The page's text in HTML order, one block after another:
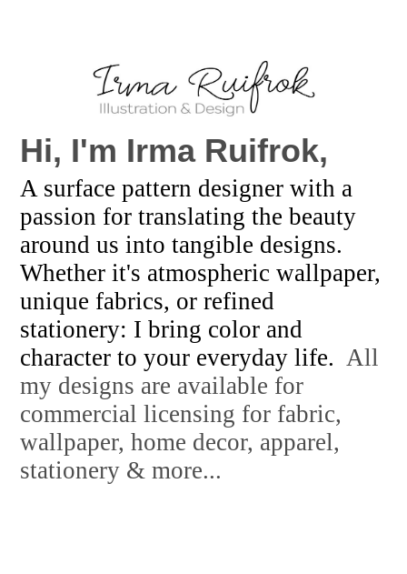
Hi, I'm Irma Ruifrok,
A surface pattern designer with a
passion for translating the beauty
around us into tangible designs.
Whether it's atmospheric wallpaper,
unique fabrics, or refined
stationery: I bring color and
character to your everyday life. All
my designs are available for
commercial licensing for fabric,
wallpaper, home decor, apparel,
stationery & more...